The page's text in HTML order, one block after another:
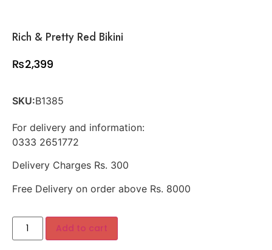
Rich & Pretty Red Bikini
₨2,399
SKU:B1385
For delivery and information:
0333 2651772
Delivery Charges Rs. 300
Free Delivery on order above Rs. 8000
Add to cart